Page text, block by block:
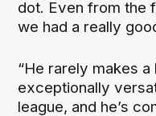
dot. Even from the
we had a really
“He rarely makes a
exceptionally
league, and he’s